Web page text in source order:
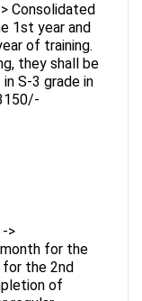
Consolidated
1st year and
of training.
they shall be
S-3 grade in
>
for the
for the 2nd
of